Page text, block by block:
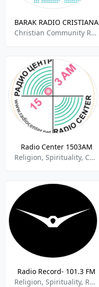
BARAK RADIO CRISTIANA
Christian Community Radio,Gospel,Christian Religious,Religion And Spirituality,Jesus,Cristiana,
Radio Center 1503AM
Religion, Spirituality, Christian Contemporary
Radio Record- 101.3 FM
Religion, Spirituality, Russian Talk